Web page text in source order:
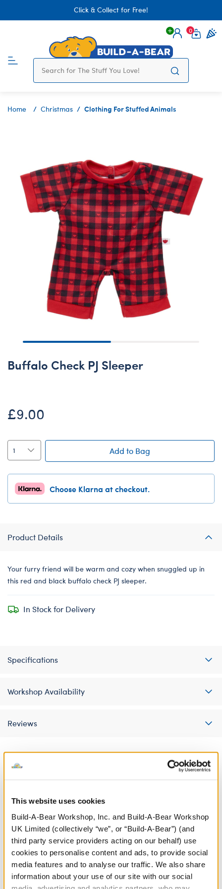
This website uses cookies
Build-A-Bear Workshop, Inc. and Build-A-Bear Workshop
UK Limited (collectively “we”, or “Build-A-Bear”) (and
third party service providers acting on our behalf) use
cookies to personalise content and ads, to provide social
media features and to analyse our traffic. We also share
information about your use of our site with our social
Click & Collect for Free!
Login
0
Home Christmas Clothing For Stuffed Animals
Buffalo Check PJ Sleeper
£9.00
Add to Bag
Choose Klarna at checkout.
Product Details
Your furry friend will be warm and cozy when snuggled up in
this red and black buffalo check PJ sleeper.
In Stock for Delivery
Specifications
Workshop Availability
Reviews
A Little More Stuff You'll Love